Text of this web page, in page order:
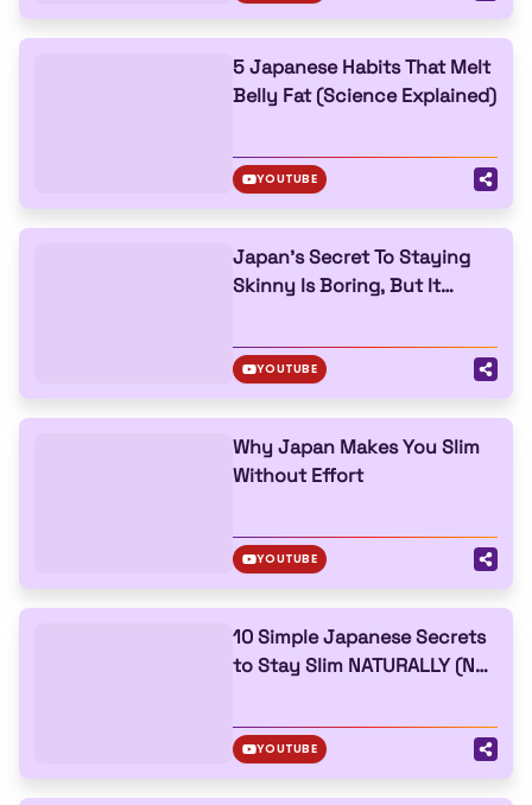
5 Japanese Habits That Melt
Belly Fat (Science Explained)
YOUTUBE
Japan’s Secret To Staying
Skinny Is Boring, But It
YOUTUBE
Why Japan Makes You Slim
Without Effort
YOUTUBE
10 Simple Japanese Secrets
to Stay Slim NATURALLY (No
YOUTUBE